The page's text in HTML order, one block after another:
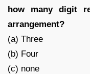
how many digit
arrangement?
(a) Three
(b) Four
(c) none